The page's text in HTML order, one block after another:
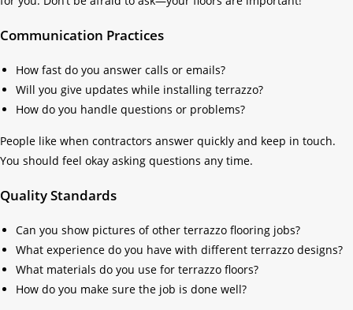
Communication Practices
How fast do you answer calls or emails?
Will you give updates while installing terrazzo?
How do you handle questions or problems?
People like when contractors answer quickly and keep in touch.
You should feel okay asking questions any time.
Quality Standards
Can you show pictures of other terrazzo flooring jobs?
What experience do you have with different terrazzo designs?
What materials do you use for terrazzo floors?
How do you make sure the job is done well?